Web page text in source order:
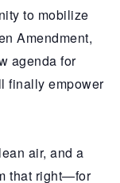
to mobilize
Amendment,
agenda for
finally empower
air, and a
that right—for